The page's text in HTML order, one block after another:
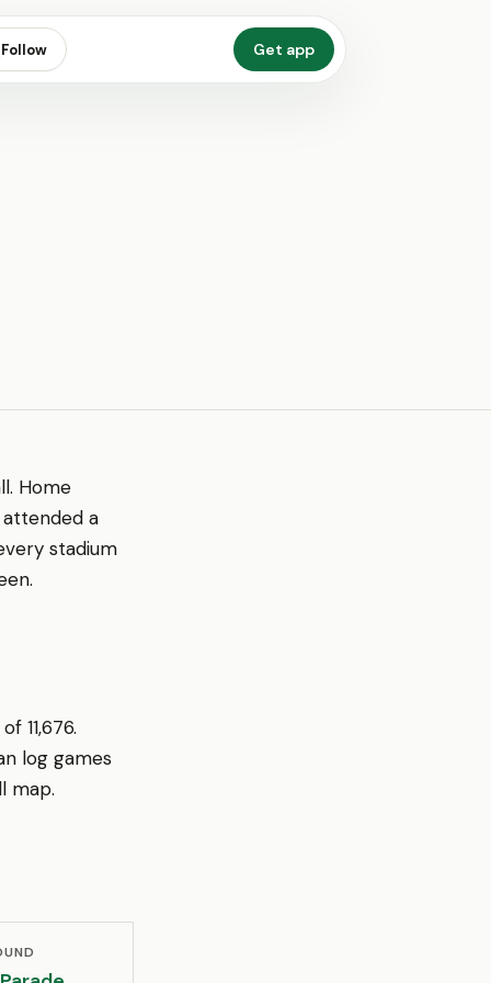
Follow Get app
Home
attended a
stadium
11,676.
log games
map.